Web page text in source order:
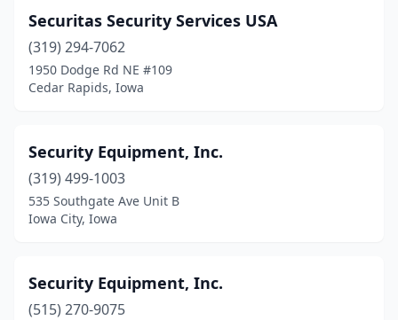
Securitas Security Services USA
(319) 294-7062
1950 Dodge Rd NE #109
Cedar Rapids, Iowa
Security Equipment, Inc.
(319) 499-1003
535 Southgate Ave Unit B
Iowa City, Iowa
Security Equipment, Inc.
(515) 270-9075